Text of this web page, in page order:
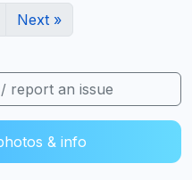
Next »
report an issue
& info